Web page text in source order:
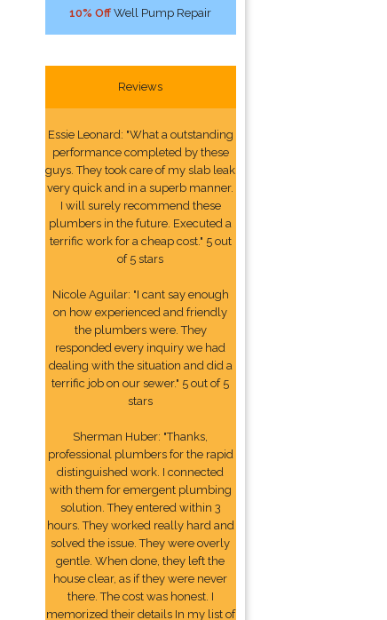
10% Off Well Pump Repair
Reviews
Essie Leonard: "What a outstanding
performance completed by these
guys. They took care of my slab leak
very quick and in a superb manner.
I will surely recommend these
plumbers in the future. Executed a
terrific work for a cheap cost." 5 out
of 5 stars
Nicole Aguilar: "I cant say enough
on how experienced and friendly
the plumbers were. They
responded every inquiry we had
dealing with the situation and did a
terrific job on our sewer." 5 out of 5
stars
Sherman Huber: "Thanks,
professional plumbers for the rapid
distinguished work. I connected
with them for emergent plumbing
solution. They entered within 3
hours. They worked really hard and
solved the issue. They were overly
gentle. When done, they left the
house clear, as if they were never
there. The cost was honest. I
memorized their details In my list of